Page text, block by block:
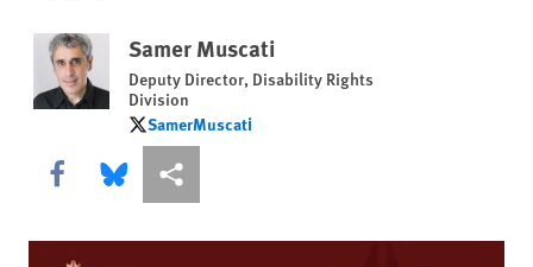
Samer Muscati
Deputy Director, Disability Rights
Division
SamerMuscati
SamerMuscati
Share this via Facebook
Share this via Bluesky
More sharing options